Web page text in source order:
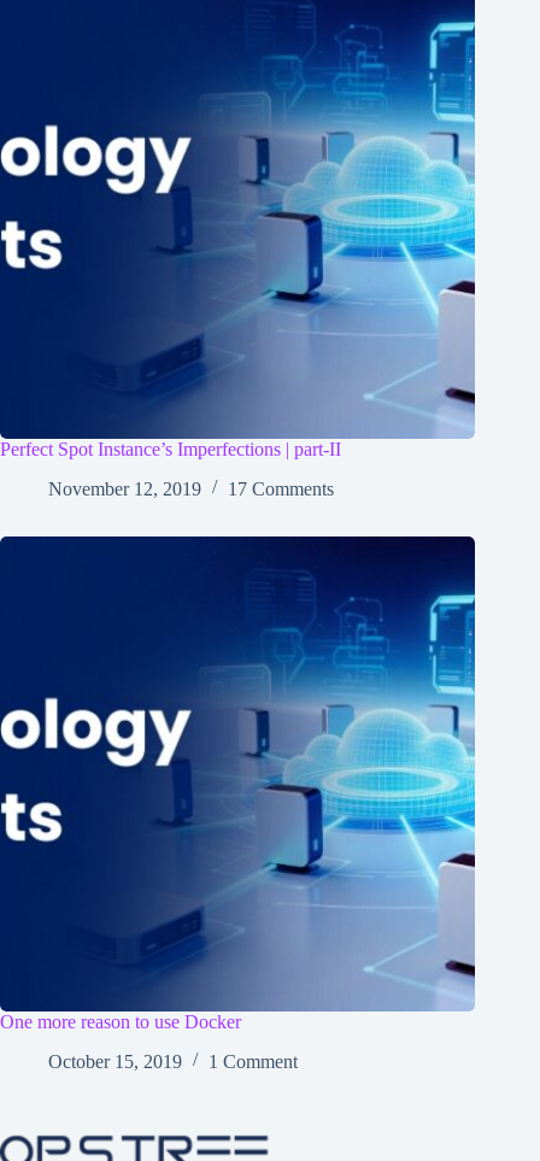
Perfect Spot Instance’s Imperfections | part-II
November 12, 2019
17 Comments
One more reason to use Docker
October 15, 2019
1 Comment